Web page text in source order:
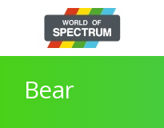
Bear